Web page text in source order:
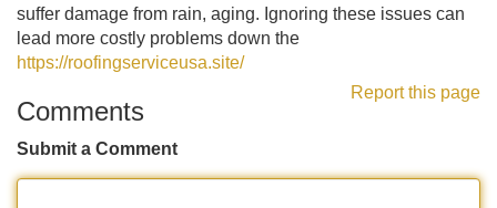
suffer damage from rain, aging. Ignoring these issues can
lead more costly problems down the
https://roofingserviceusa.site/
Report this page
Comments
Submit a Comment